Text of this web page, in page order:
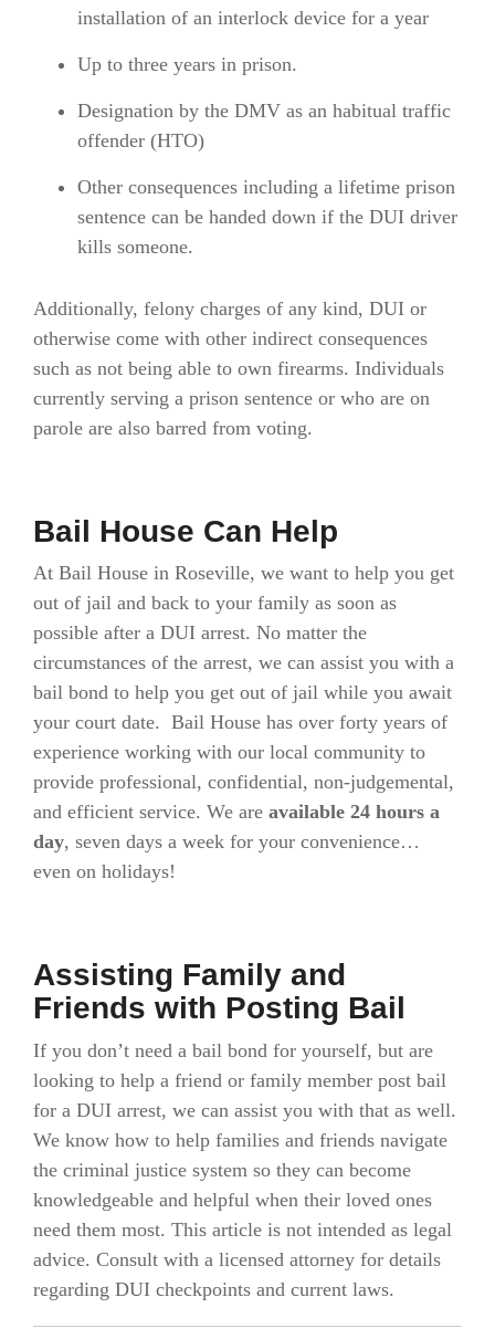
installation of an interlock device for a year
Up to three years in prison.
Designation by the DMV as an habitual traffic
offender (HTO)
Other consequences including a lifetime prison
sentence can be handed down if the DUI driver
kills someone.
Additionally, felony charges of any kind, DUI or
otherwise come with other indirect consequences
such as not being able to own firearms. Individuals
currently serving a prison sentence or who are on
parole are also barred from voting.
Bail House Can Help
At Bail House in Roseville, we want to help you get
out of jail and back to your family as soon as
possible after a DUI arrest. No matter the
circumstances of the arrest, we can assist you with a
bail bond to help you get out of jail while you await
your court date. Bail House has over forty years of
experience working with our local community to
provide professional, confidential, non-judgemental,
and efficient service. We are available 24 hours a
day, seven days a week for your convenience…
even on holidays!
Assisting Family and
Friends with Posting Bail
If you don’t need a bail bond for yourself, but are
looking to help a friend or family member post bail
for a DUI arrest, we can assist you with that as well.
We know how to help families and friends navigate
the criminal justice system so they can become
knowledgeable and helpful when their loved ones
need them most. This article is not intended as legal
advice. Consult with a licensed attorney for details
regarding DUI checkpoints and current laws.